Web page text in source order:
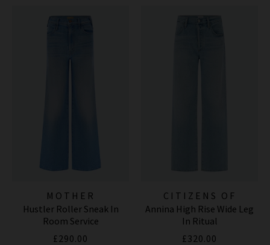
MOTHER
Hustler Roller Sneak In
Room Service
£290.00
CITIZENS OF
HUMANITY JEANS
Annina High Rise Wide Leg
In Ritual
£320.00